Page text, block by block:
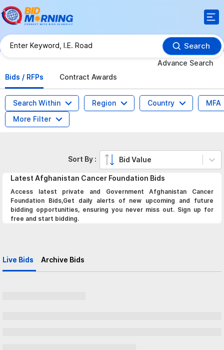
Search
Advance Search
Bids / RFPs
Contract Awards
Search Within Region Country
MFA
More Filter
Latest Afghanistan Cancer Foundation Bids
Access latest private and Government Afghanistan Cancer
Foundation Bids,Get daily alerts of new upcoming and future
bidding opportunities, ensuring you never miss out. Sign up for
free and start bidding.
Live Bids Archive Bids
Sort By : Bid Value